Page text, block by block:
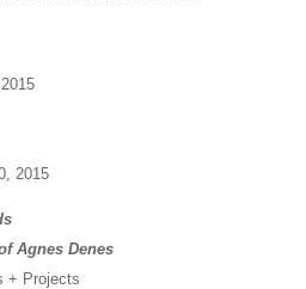
2015
Agnes Denes
+ Projects